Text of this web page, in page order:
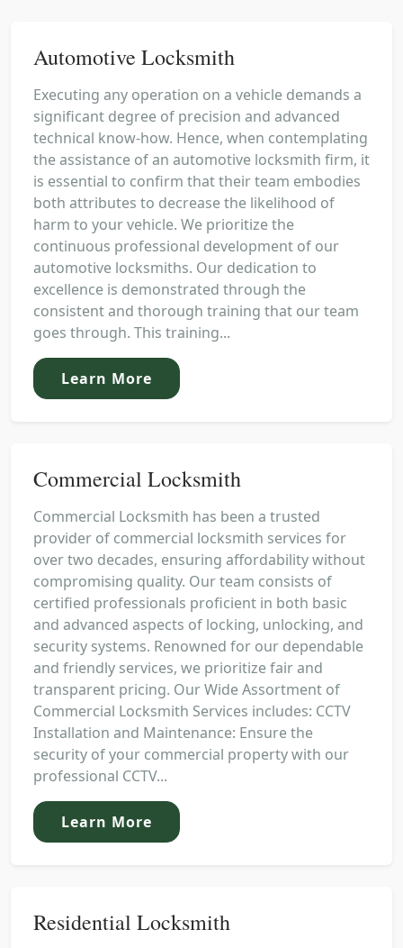
Automotive Locksmith
Executing any operation on a vehicle demands a
significant degree of precision and advanced
technical know-how. Hence, when contemplating
the assistance of an automotive locksmith firm, it
is essential to confirm that their team embodies
both attributes to decrease the likelihood of
harm to your vehicle. We prioritize the
continuous professional development of our
automotive locksmiths. Our dedication to
excellence is demonstrated through the
consistent and thorough training that our team
goes through. This training...
Learn More
Commercial Locksmith
Commercial Locksmith has been a trusted
provider of commercial locksmith services for
over two decades, ensuring affordability without
compromising quality. Our team consists of
certified professionals proficient in both basic
and advanced aspects of locking, unlocking, and
security systems. Renowned for our dependable
and friendly services, we prioritize fair and
transparent pricing. Our Wide Assortment of
Commercial Locksmith Services includes: CCTV
Installation and Maintenance: Ensure the
security of your commercial property with our
professional CCTV...
Learn More
Residential Locksmith